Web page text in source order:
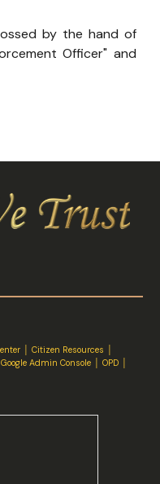
by the hand of
Officer" and
│ Citizen Resources
Google Admin Console OPD